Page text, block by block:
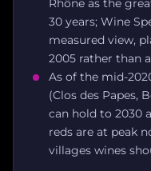
Rhône as the
30 years; Wine
measured view,
2005 rather than
As of the mid-
(Clos des Papes,
can hold to 2030
reds are at peak
villages wines